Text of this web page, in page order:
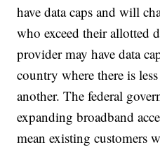
have data caps and will
who exceed their allotted
provider may have data
country where there is
another. The federal
expanding broadband
mean existing customers